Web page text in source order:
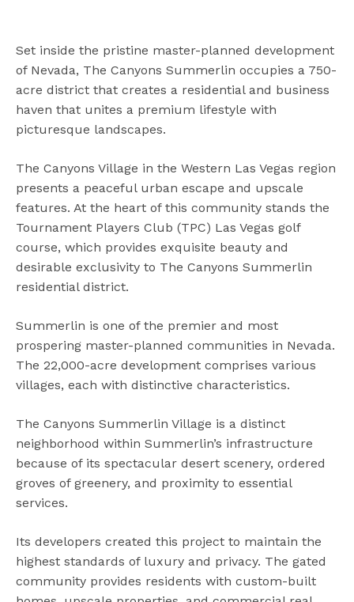
Set inside the pristine master-planned development
of Nevada, The Canyons Summerlin occupies a 750-
acre district that creates a residential and business
haven that unites a premium lifestyle with
picturesque landscapes.
The Canyons Village in the Western Las Vegas region
presents a peaceful urban escape and upscale
features. At the heart of this community stands the
Tournament Players Club (TPC) Las Vegas golf
course, which provides exquisite beauty and
desirable exclusivity to The Canyons Summerlin
residential district.
Summerlin is one of the premier and most
prospering master-planned communities in Nevada.
The 22,000-acre development comprises various
villages, each with distinctive characteristics.
The Canyons Summerlin Village is a distinct
neighborhood within Summerlin’s infrastructure
because of its spectacular desert scenery, ordered
groves of greenery, and proximity to essential
services.
Its developers created this project to maintain the
highest standards of luxury and privacy. The gated
community provides residents with custom-built